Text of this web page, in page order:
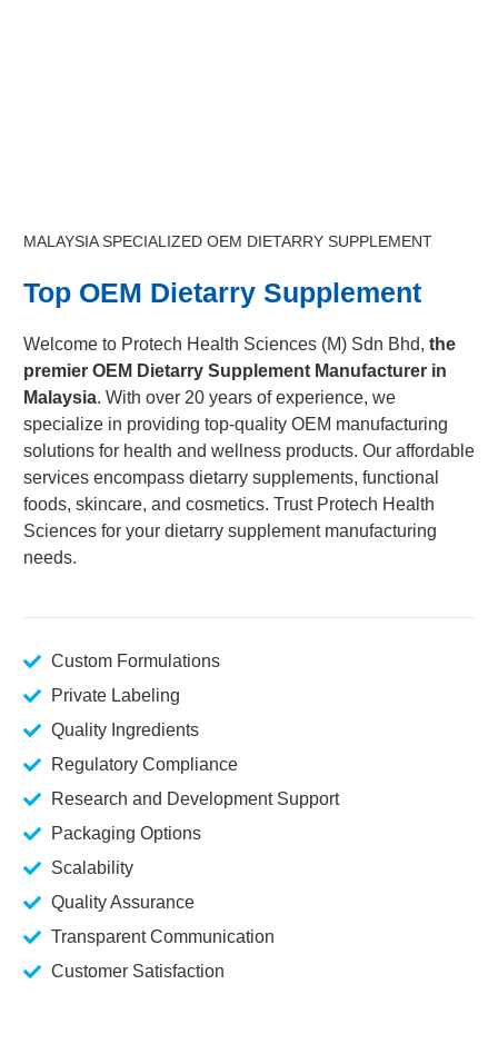
MALAYSIA SPECIALIZED OEM DIETARRY SUPPLEMENT
Top OEM Dietarry Supplement
Welcome to Protech Health Sciences (M) Sdn Bhd, the
premier OEM Dietarry Supplement Manufacturer in
Malaysia. With over 20 years of experience, we
specialize in providing top-quality OEM manufacturing
solutions for health and wellness products. Our affordable
services encompass dietarry supplements, functional
foods, skincare, and cosmetics. Trust Protech Health
Sciences for your dietarry supplement manufacturing
needs.
Custom Formulations
Private Labeling
Quality Ingredients
Regulatory Compliance
Research and Development Support
Packaging Options
Scalability
Quality Assurance
Transparent Communication
Customer Satisfaction